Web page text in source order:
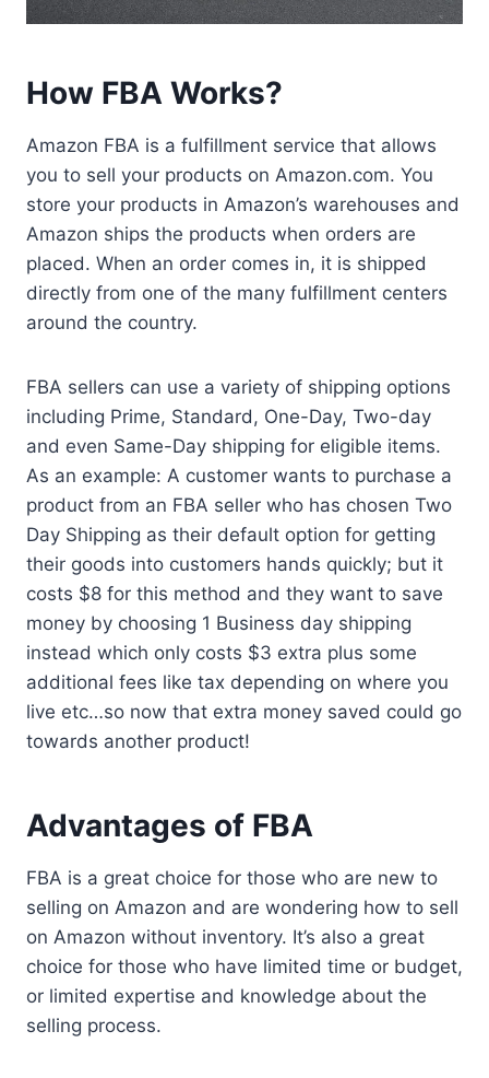
How FBA Works?
Amazon FBA is a fulfillment service that allows
you to sell your products on Amazon.com. You
store your products in Amazon’s warehouses and
Amazon ships the products when orders are
placed. When an order comes in, it is shipped
directly from one of the many fulfillment centers
around the country.
FBA sellers can use a variety of shipping options
including Prime, Standard, One-Day, Two-day
and even Same-Day shipping for eligible items.
As an example: A customer wants to purchase a
product from an FBA seller who has chosen Two
Day Shipping as their default option for getting
their goods into customers hands quickly; but it
costs $8 for this method and they want to save
money by choosing 1 Business day shipping
instead which only costs $3 extra plus some
additional fees like tax depending on where you
live etc…so now that extra money saved could go
towards another product!
Advantages of FBA
FBA is a great choice for those who are new to
selling on Amazon and are wondering how to sell
on Amazon without inventory. It’s also a great
choice for those who have limited time or budget,
or limited expertise and knowledge about the
selling process.